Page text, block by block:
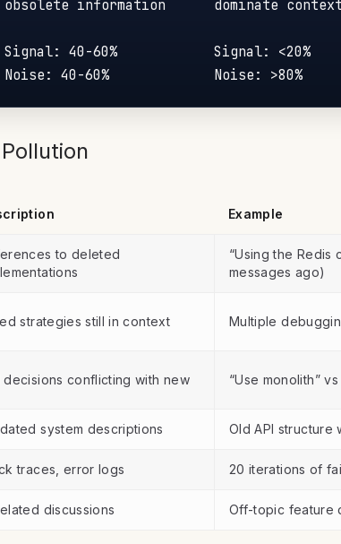
information      dominate context
40-60%            Signal: <20%
Example
to deleted
“Using the Redis
messages ago)
strategies still in context Multiple
decisions conflicting with new “Use monolith”
system descriptions Old API structure
traces, error logs 20 iterations of
discussions Off-topic feature